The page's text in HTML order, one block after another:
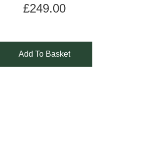
£249.00
Add To Basket